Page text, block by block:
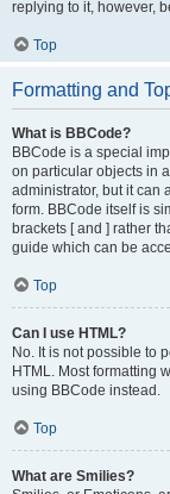
replying to it, however,
Top
Formatting and
What is BBCode?
BBCode is a special
on particular objects in
administrator, but it can
form. BBCode itself is
brackets [ and ] rather
guide which can be
Top
Can I use HTML?
No. It is not possible to
HTML. Most formatting
using BBCode instead.
Top
What are Smilies?